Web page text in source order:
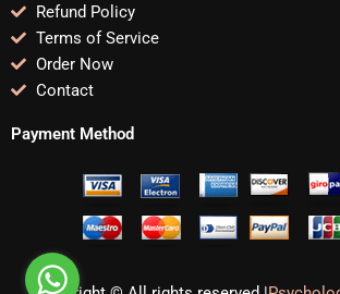
Refund Policy
Terms of Service
Order Now
Contact
Payment Method